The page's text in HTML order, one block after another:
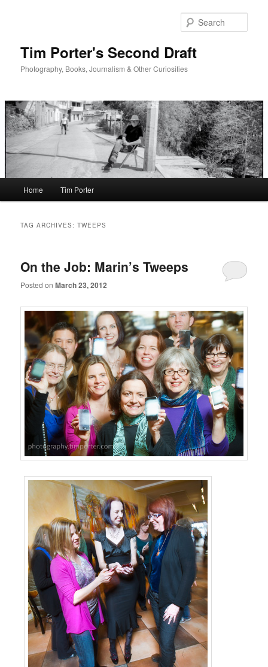
Tim Porter's Second Draft
Photography, Books, Journalism & Other Curiosities
Home Tim Porter
TAG ARCHIVES:TWEEPS
On the Job: Marin’s Tweeps
Posted onMarch 23, 2012